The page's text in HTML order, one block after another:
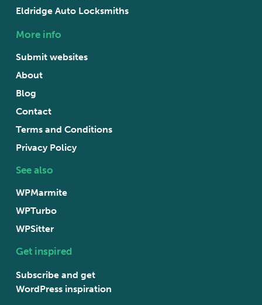
Eldridge Auto Locksmiths
More info
Submit websites
About
Blog
Contact
Terms and Conditions
Privacy Policy
See also
WPMarmite
WPTurbo
WPSitter
Get inspired
Subscribe and get
WordPress inspiration